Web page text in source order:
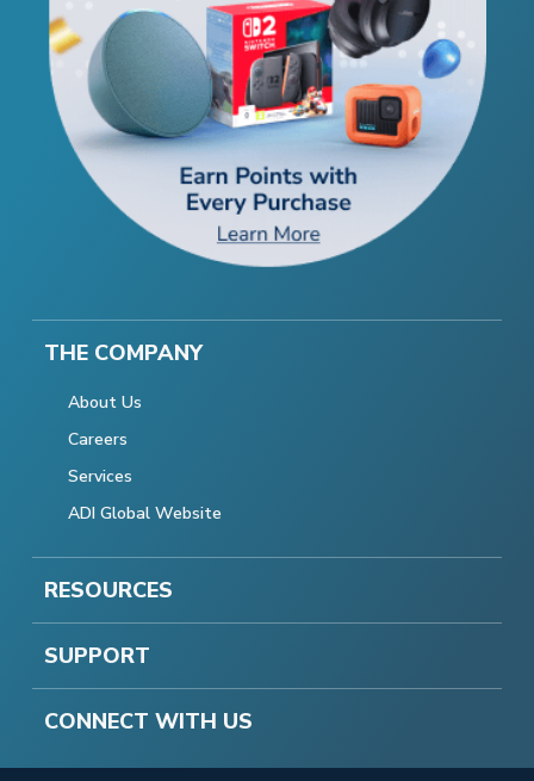
THE COMPANY
About Us
Careers
Services
ADI Global Website
RESOURCES
SUPPORT
CONNECT WITH US